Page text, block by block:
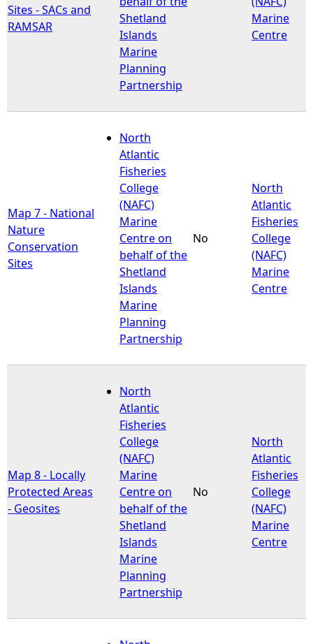
Sites - SACs and
RAMSAR
Shetland
Islands
Marine
Planning
Partnership
Marine
Centre
Map 7 - National
Nature
Conservation
Sites
North
Atlantic
Fisheries
College
(NAFC)
Marine
Centre on
behalf of the
Shetland
Islands
Marine
Planning
Partnership
No
North
Atlantic
Fisheries
College
(NAFC)
Marine
Centre
Map 8 - Locally
Protected Areas
- Geosites
North
Atlantic
Fisheries
College
(NAFC)
Marine
Centre on
behalf of the
Shetland
Islands
Marine
Planning
Partnership
No
North
Atlantic
Fisheries
College
(NAFC)
Marine
Centre